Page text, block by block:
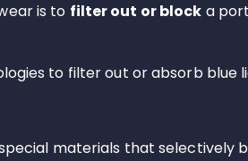
is to filter out or block a
to filter out or absorb blue
materials that